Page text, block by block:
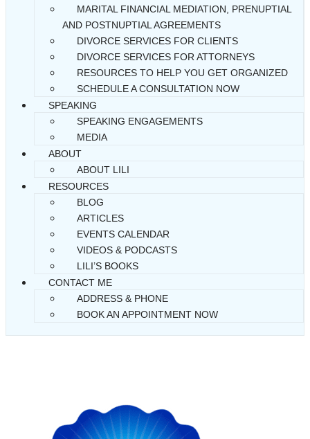
MARITAL FINANCIAL MEDIATION, PRENUPTIAL
AND POSTNUPTIAL AGREEMENTS
DIVORCE SERVICES FOR CLIENTS
DIVORCE SERVICES FOR ATTORNEYS
RESOURCES TO HELP YOU GET ORGANIZED
SCHEDULE A CONSULTATION NOW
SPEAKING
SPEAKING ENGAGEMENTS
MEDIA
ABOUT
ABOUT LILI
RESOURCES
BLOG
ARTICLES
EVENTS CALENDAR
VIDEOS & PODCASTS
LILI’S BOOKS
CONTACT ME
ADDRESS & PHONE
BOOK AN APPOINTMENT NOW